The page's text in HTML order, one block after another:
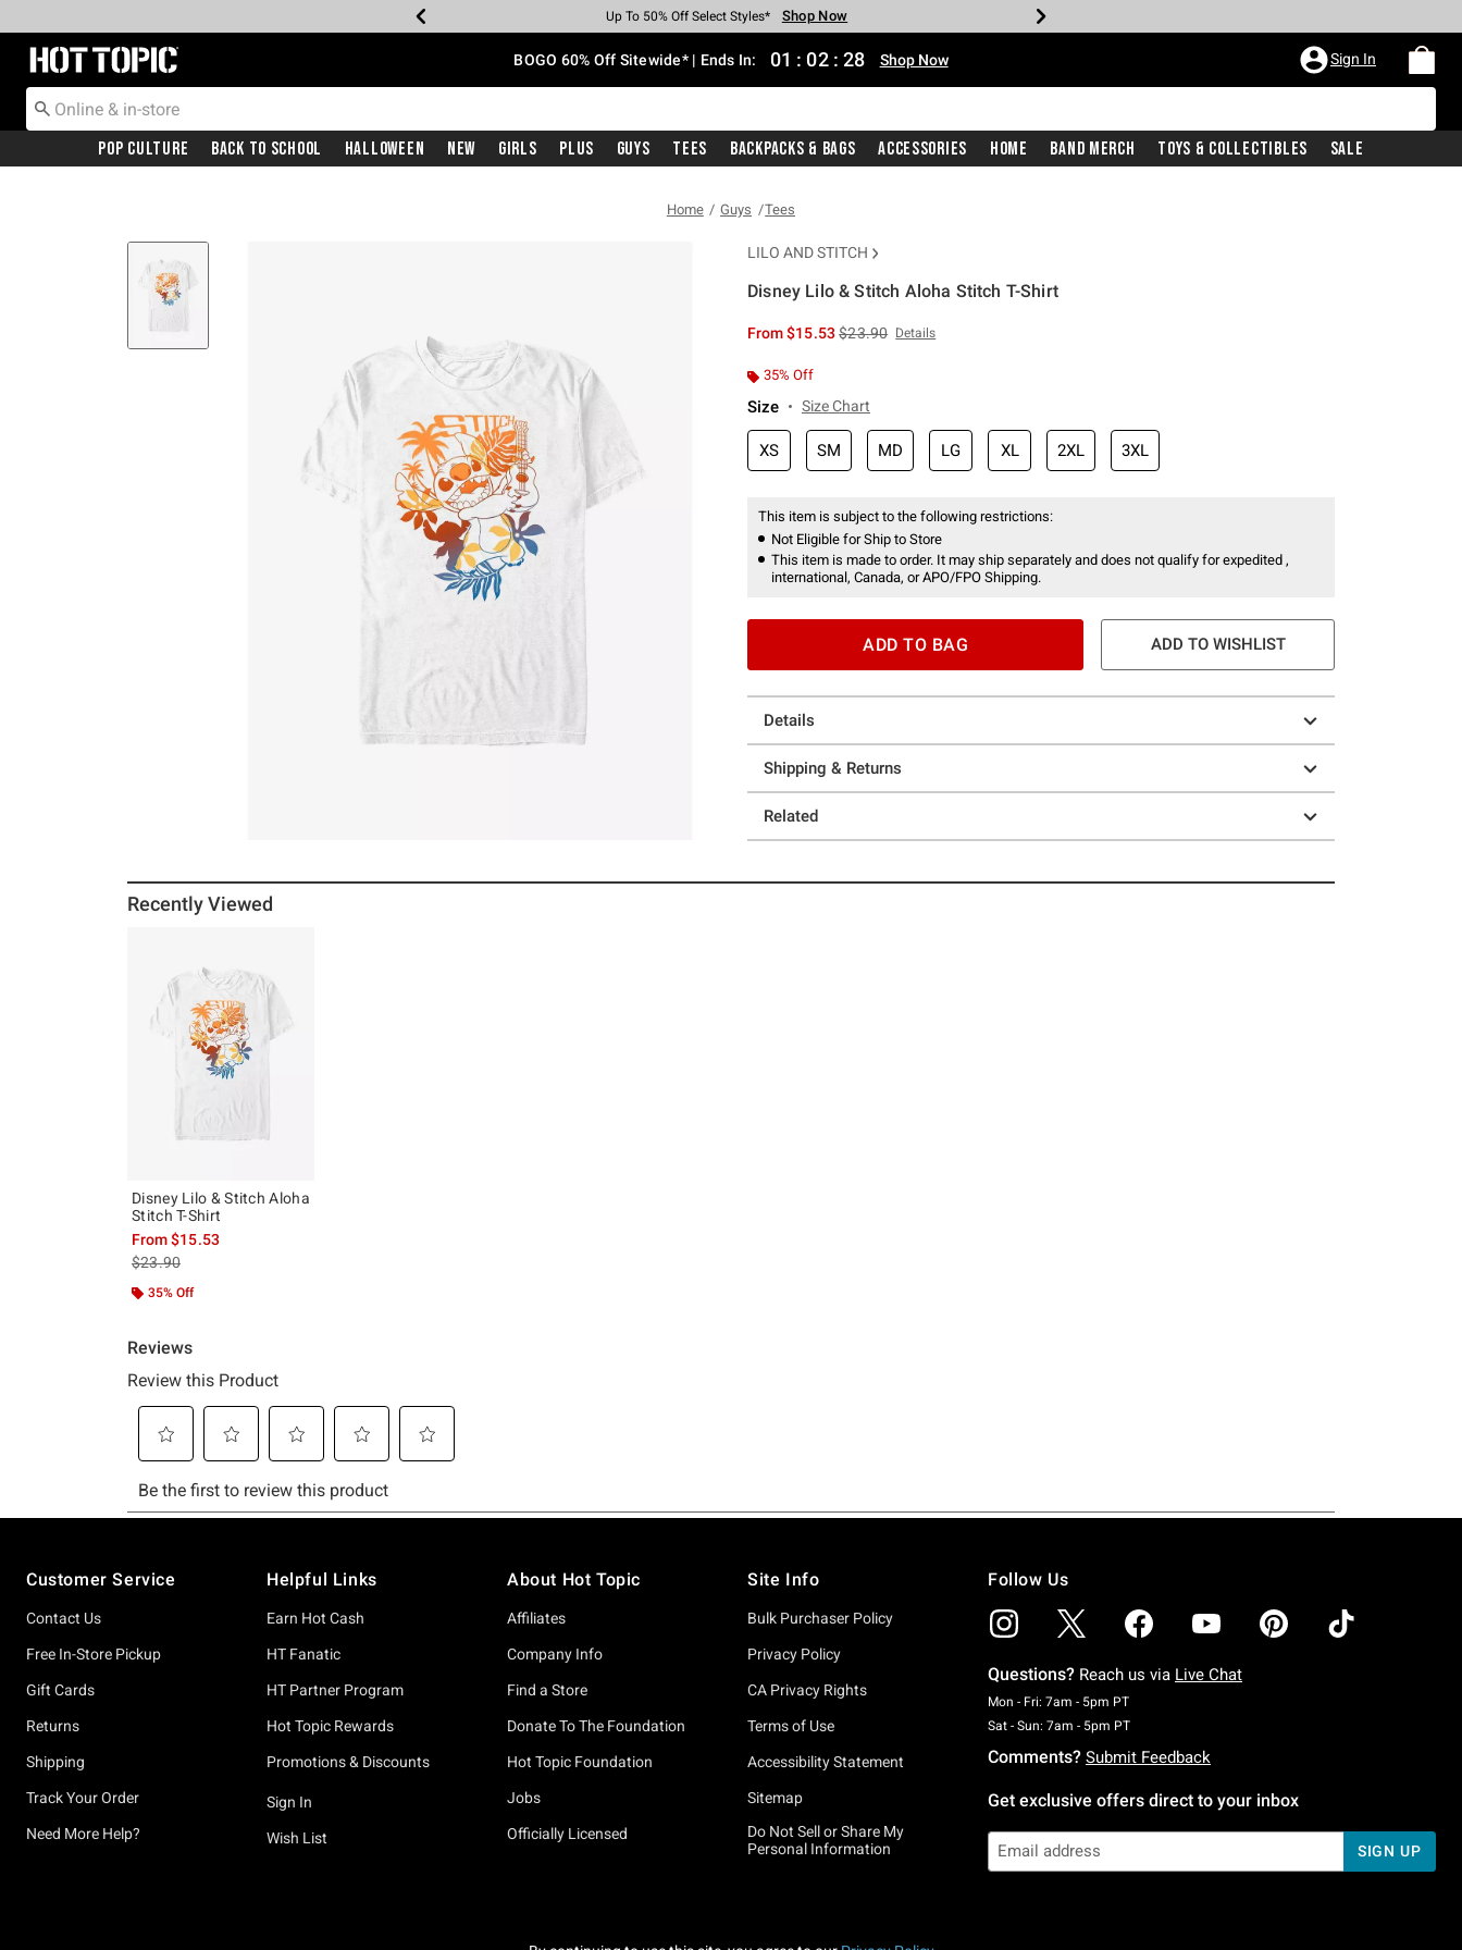
Earn Hot Cash Every $40 Spent* Shop Now
Up To 50% Off Select Styles* Shop Now
Up To 40% Off Backpacks* Shop Now
Up To 60% Off Clearance* Shop Now
Free Pickup In-Store* Shop Now
Free Shipping With $75 Purchase* Shop Now
Redirect to Hot Topic Home Page BOGO 60% Off Sitewide* | Ends In: 01 : 02 : 27 Shop Now Sign In
Pop Culture Back To School Halloween New Girls Plus Guys Tees Backpacks & Bags Accessories Home Band Merch Toys & Collectibles Sale
Home Guys Tees
LILO AND STITCH
Disney Lilo & Stitch Aloha Stitch T-Shirt
From$15.53is sales price, the original price is
$23.90 Details
35% Off
Size Size Chart
XS SM MD LG XL 2XL 3XL
This item is subject to the following restrictions:
Not Eligible for Ship to Store
This item is made to order. It may ship separately and does not qualify for expedited ,
international, Canada, or APO/FPO Shipping.
ADD TO BAG ADD TO WISHLIST
Details
Shipping & Returns
Related
Recently Viewed
Disney Lilo & Stitch Aloha
Stitch T-Shirt
From$15.53
is sales price, the original price is
$23.90
35% Off
Customer Service
Contact Us
Free In-Store Pickup
Gift Cards
Returns
Shipping
Track Your Order
Need More Help?
Helpful Links
Earn Hot Cash
HT Fanatic
HT Partner Program
Hot Topic Rewards
Promotions & Discounts
Sign In
Wish List
About Hot Topic
Affiliates
Company Info
Find a Store
Donate To The Foundation
Hot Topic Foundation
Jobs
Officially Licensed
Site Info
Bulk Purchaser Policy
Privacy Policy
CA Privacy Rights
Terms of Use
Accessibility Statement
Sitemap
Do Not Sell or Share My
Personal Information
Follow Us
Questions? Reach us via Live Chat
Mon - Fri: 7am - 5pm PTMonday To Friday: 7 AM To 5 PM Pacific Time
Sat - Sun: 7am - 5pm PTSaturday To Sunday: 7 AM To 5 PM Pacific Time
Comments? Submit Feedback
Get exclusive offers direct to your inbox
SIGN UP